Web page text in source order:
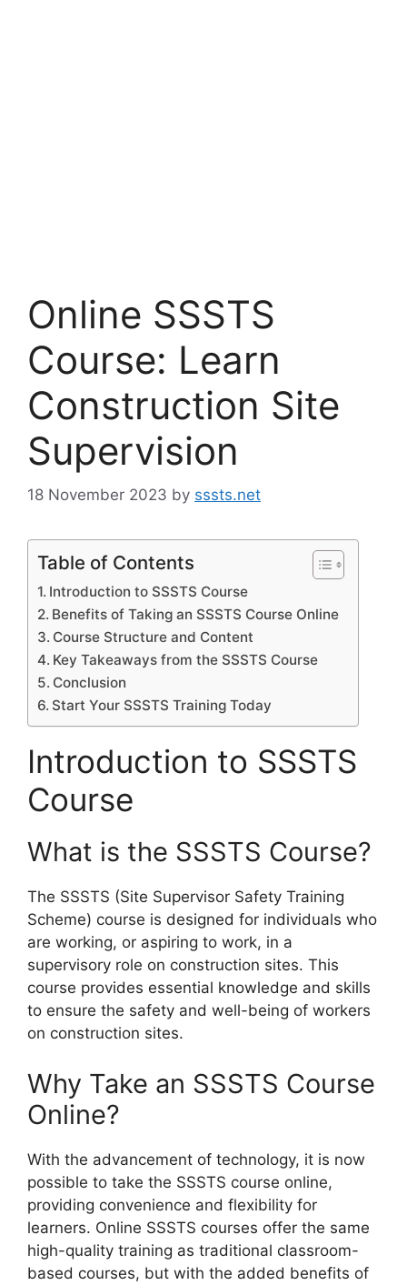
Online SSSTS
Course: Learn
Construction Site
Supervision
18 November 2023 by sssts.net
Table of Contents
Introduction to SSSTS Course
Benefits of Taking an SSSTS Course Online
Course Structure and Content
Key Takeaways from the SSSTS Course
Conclusion
Start Your SSSTS Training Today
Introduction to SSSTS
Course
What is the SSSTS Course?
The SSSTS (Site Supervisor Safety Training
Scheme) course is designed for individuals who
are working, or aspiring to work, in a
supervisory role on construction sites. This
course provides essential knowledge and skills
to ensure the safety and well-being of workers
on construction sites.
Why Take an SSSTS Course
Online?
With the advancement of technology, it is now
possible to take the SSSTS course online,
providing convenience and flexibility for
learners. Online SSSTS courses offer the same
high-quality training as traditional classroom-
based courses, but with the added benefits of